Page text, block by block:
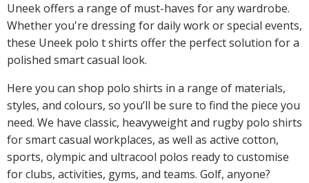
Uneek offers a range of must-haves for any wardrobe.
Whether you're dressing for daily work or special events,
these Uneek polo t shirts offer the perfect solution for a
polished smart casual look.
Here you can shop polo shirts in a range of materials,
styles, and colours, so you’ll be sure to find the piece you
need. We have classic, heavyweight and rugby polo shirts
for smart casual workplaces, as well as active cotton,
sports, olympic and ultracool polos ready to customise
for clubs, activities, gyms, and teams. Golf, anyone?